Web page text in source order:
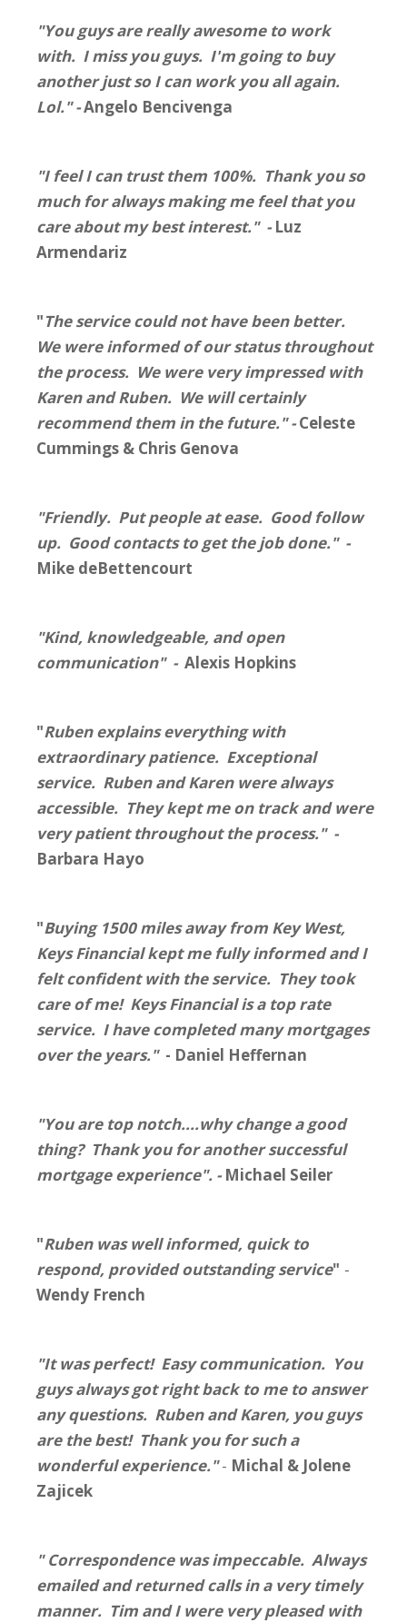
"You guys are really awesome to work
with. I miss you guys. I'm going to buy
another just so I can work you all again.
Lol." -Angelo Bencivenga
"I feel I can trust them 100%. Thank you so
much for always making me feel that you
care about my best interest." - Luz
Armendariz
"The service could not have been better.
We were informed of our status throughout
the process. We were very impressed with
Karen and Ruben. We will certainly
recommend them in the future." -Celeste
Cummings & Chris Genova
"Friendly. Put people at ease. Good follow
up. Good contacts to get the job done." -
Mike deBettencourt
"Kind, knowledgeable, and open
communication" - Alexis Hopkins
"Ruben explains everything with
extraordinary patience. Exceptional
service. Ruben and Karen were always
accessible. They kept me on track and were
very patient throughout the process." -
Barbara Hayo
"Buying 1500 miles away from Key West,
Keys Financial kept me fully informed and I
felt confident with the service. They took
care of me! Keys Financial is a top rate
service. I have completed many mortgages
over the years." - Daniel Heffernan
"You are top notch....why change a good
thing? Thank you for another successful
mortgage experience". -Michael Seiler
"Ruben was well informed, quick to
respond, provided outstanding service" -
Wendy French
"It was perfect! Easy communication. You
guys always got right back to me to answer
any questions. Ruben and Karen, you guys
are the best! Thank you for such a
wonderful experience."- Michal & Jolene
Zajicek
" Correspondence was impeccable. Always
emailed and returned calls in a very timely
manner. Tim and I were very pleased with